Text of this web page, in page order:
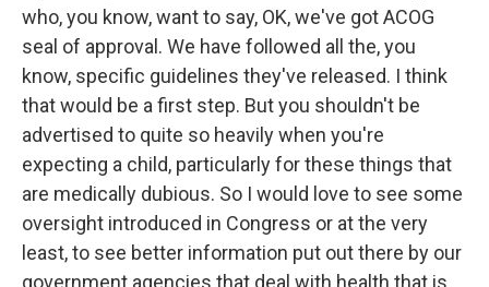
who, you know, want to say, OK, we've got ACOG
seal of approval. We have followed all the, you
know, specific guidelines they've released. I think
that would be a first step. But you shouldn't be
advertised to quite so heavily when you're
expecting a child, particularly for these things that
are medically dubious. So I would love to see some
oversight introduced in Congress or at the very
least, to see better information put out there by our
government agencies that deal with health that is